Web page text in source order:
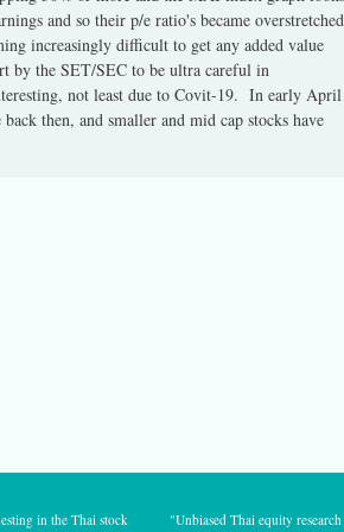
and so their p/e ratio's became
increasingly difficult to get any added value
by the SET/SEC to be ultra careful in
not least due to Covit-19. In early April
then, and smaller and mid cap stocks have
in the Thai stock
"Unbiased Thai equity